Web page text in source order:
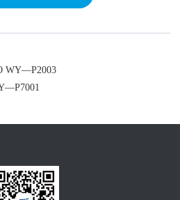
WY—P2003